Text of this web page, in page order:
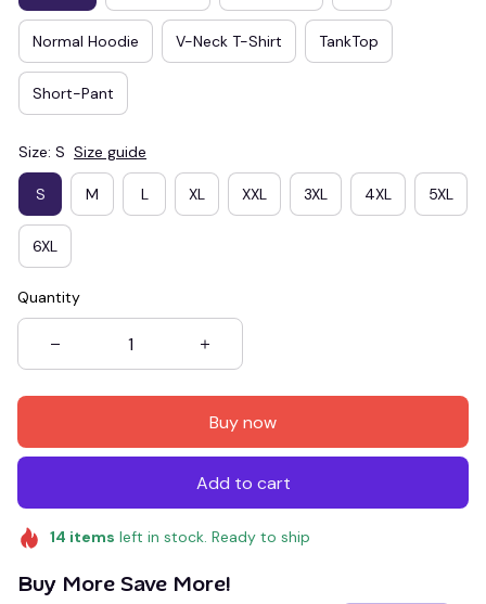
Normal Hoodie V-Neck T-Shirt TankTop
Short-Pant
Size: S Size guide
S M L XL XXL 3XL 4XL 5XL
6XL
Quantity
Buy now
Add to cart
14 items left in stock. Ready to ship
Buy More Save More!